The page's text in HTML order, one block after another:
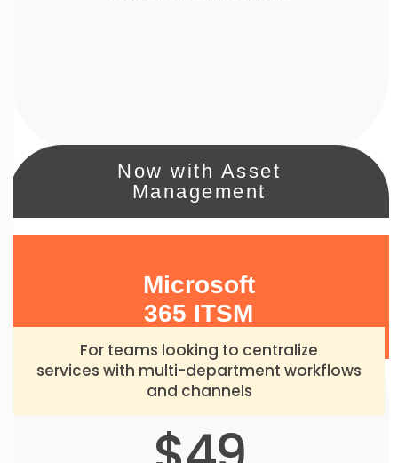
For teams looking to centralize
services with multi-department workflows
and channels
Now with Asset
Management
Microsoft
365 ITSM